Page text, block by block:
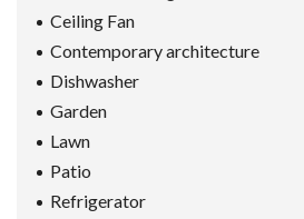
Ceiling Fan
Contemporary architecture
Dishwasher
Garden
Lawn
Patio
Refrigerator